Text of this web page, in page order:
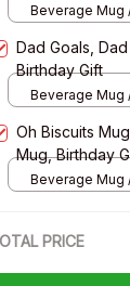
Beverage Mug
Dad Goals,
Birthday Gift
Beverage Mug
Oh Biscuits
Mug, Birthday
Beverage Mug
PRICE